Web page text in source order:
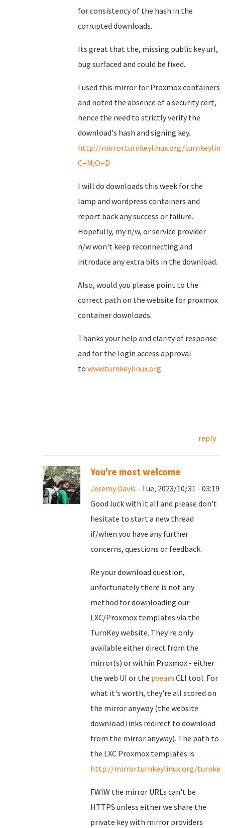
for consistency of the hash in the
corrupted downloads.
Its great that the, missing public key url,
bug surfaced and could be fixed.
I used this mirror for Proxmox containers
and noted the absence of a security cert,
hence the need to strictly verify the
download's hash and signing key.
http://mirror.turnkeylinux.org/
C=M;O=D
I will do downloads this week for the
lamp and wordpress containers and
report back any success or failure.
Hopefully, my n/w, or service provider
n/w won't keep reconnecting and
introduce any extra bits in the download.
Also, would you please point to the
correct path on the website for proxmox
container downloads.
Thanks your help and clarity of response
and for the login access approval
to www.turnkeylinux.org.
reply
You're most welcome
Jeremy Davis - Tue, 2023/10/31 - 03:19
Good luck with it all and please don't
hesitate to start a new thread
if/when you have any further
concerns, questions or feedback.
Re your download question,
unfortunately there is not any
method for downloading our
LXC/Proxmox templates via the
TurnKey website. They're only
available either direct from the
mirror(s) or within Proxmox - either
the web UI or the pveam CLI tool. For
what it's worth, they're all stored on
the mirror anyway (the website
download links redirect to download
from the mirror anyway). The path to
the LXC Proxmox templates is:
http://mirror.turnkeylinux.org/
FWIW the mirror URLs can't be
HTTPS unless either we share the
private key with mirror providers